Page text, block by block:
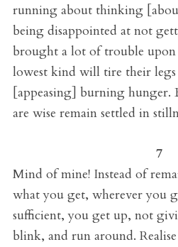
running about thinking
being disappointed at not
brought a lot of trouble upon
lowest kind will tire their legs
[appeasing] burning
are wise remain settled in
7
Mind of mine! Instead of
what you get, wherever you
sufficient, you get up, not
blink, and run around.